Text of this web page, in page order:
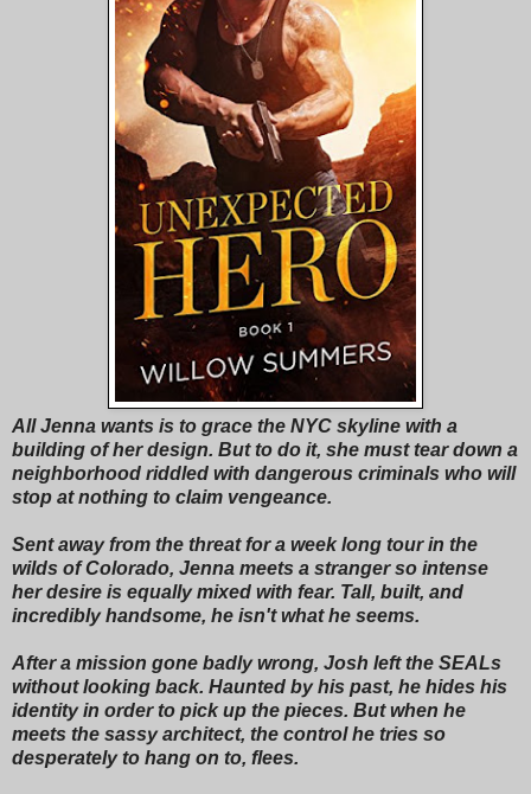
All Jenna wants is to grace the NYC skyline with a
building of her design. But to do it, she must tear down a
neighborhood riddled with dangerous criminals who will
stop at nothing to claim vengeance.
Sent away from the threat for a week long tour in the
wilds of Colorado, Jenna meets a stranger so intense
her desire is equally mixed with fear. Tall, built, and
incredibly handsome, he isn't what he seems.
After a mission gone badly wrong, Josh left the SEALs
without looking back. Haunted by his past, he hides his
identity in order to pick up the pieces. But when he
meets the sassy architect, the control he tries so
desperately to hang on to, flees.